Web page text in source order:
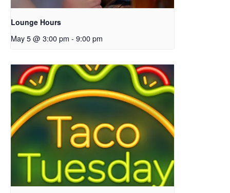
Lounge Hours
May 5 @ 3:00 pm - 9:00 pm